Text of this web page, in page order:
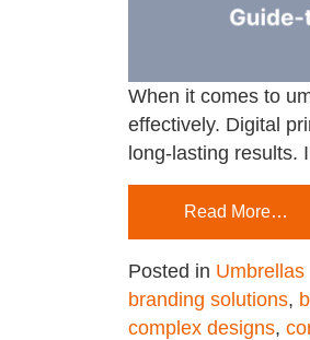
When it comes to
effectively. Digital
long-lasting
Read More…
Posted in Umbrellas
branding solutions,
complex designs,